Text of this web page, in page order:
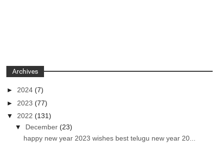
Archives
► 2024(7)
► 2023(77)
▼ 2022(131)
▼ December(23)
happy new year 2023 wishes best telugu new year 20...